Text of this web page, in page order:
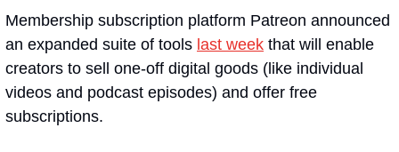
Membership subscription platform Patreon announced
an expanded suite of tools last week that will enable
creators to sell one-off digital goods (like individual
videos and podcast episodes) and offer free
subscriptions.